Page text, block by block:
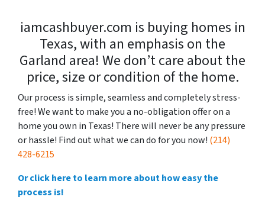
iamcashbuyer.com is buying homes in
Texas, with an emphasis on the
Garland area! We don’t care about the
price, size or condition of the home.
Our process is simple, seamless and completely stress-
free! We want to make you a no-obligation offer on a
home you own in Texas! There will never be any pressure
or hassle! Find out what we can do for you now! (214)
428-6215
Or click here to learn more about how easy the
process is!